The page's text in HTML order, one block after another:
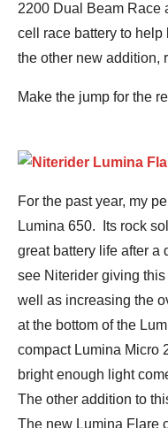
2200 Dual Beam Race
cell race battery to
the other new addition,
Make the jump for the
For the past year, my
Lumina 650. Its rock
great battery life after a
see Niterider giving
well as increasing the
at the bottom of the
compact Lumina Micro
bright enough light
The other addition to
The new Lumina Flare